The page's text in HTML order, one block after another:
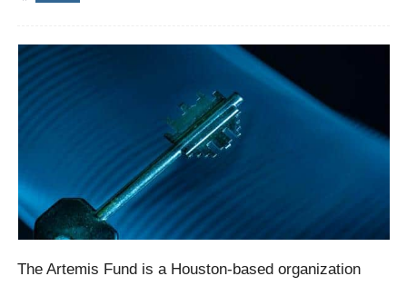
The Artemis Fund is a Houston-based organization